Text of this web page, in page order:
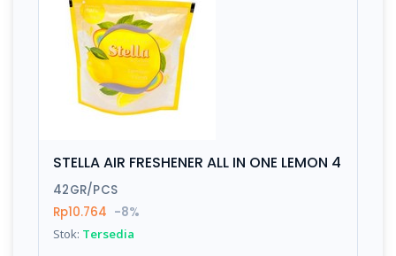
STELLA AIR FRESHENER ALL IN ONE LEMON 4
42GR/PCS
Rp10.764 -8%
Stok: Tersedia